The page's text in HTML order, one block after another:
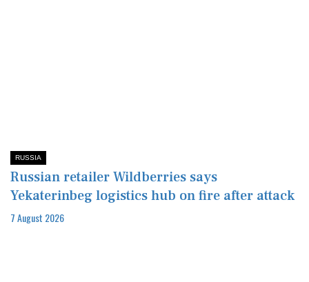
RUSSIA
Russian retailer Wildberries says
Yekaterinbeg logistics hub on fire after attack
7 August 2026